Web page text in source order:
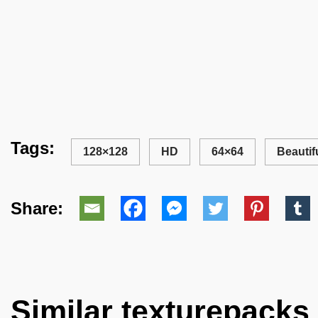
Tags: 128×128 HD 64×64
Share:
Similar texturepacks